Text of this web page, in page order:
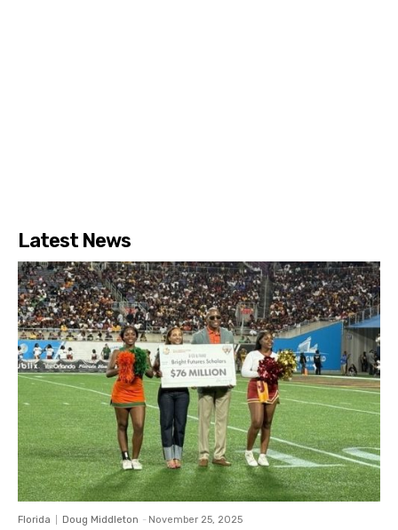
Latest News
Florida Doug Middleton - November 25, 2025